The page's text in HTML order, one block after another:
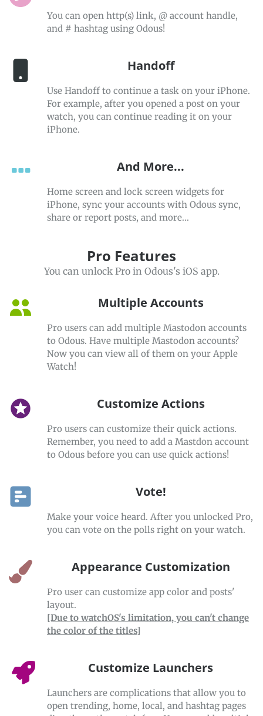
You can open http(s) link, @ account handle,
and # hashtag using Odous!
Handoff
Use Handoff to continue a task on your iPhone.
For example, after you opened a post on your
watch, you can continue reading it on your
iPhone.
And More...
Home screen and lock screen widgets for
iPhone, sync your accounts with Odous sync,
share or report posts, and more...
Pro Features
You can unlock Pro in Odous's iOS app.
Multiple Accounts
Pro users can add multiple Mastodon accounts
to Odous. Have multiple Mastodon accounts?
Now you can view all of them on your Apple
Watch!
stars Customize Actions
Pro users can customize their quick actions.
Remember, you need to add a Mastdon account
to Odous before you can use quick actions!
Vote!
Make your voice heard. After you unlocked Pro,
you can vote on the polls right on your watch.
Appearance Customization
Pro user can customize app color and posts'
layout.
[Due to watchOS's limitation, you can't change
the color of the titles]
Customize Launchers
Launchers are complications that allow you to
open trending, home, local, and hashtag pages